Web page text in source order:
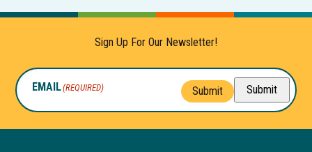
Sign Up For Our Newsletter!
EMAIL(REQUIRED) Submit Submit